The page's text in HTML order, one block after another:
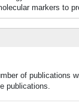
markers to
of publications
publications.